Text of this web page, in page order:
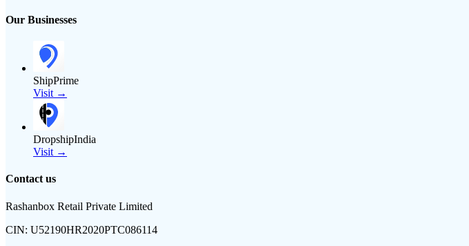
Our Businesses
ShipPrime
Visit →
DropshipIndia
Visit →
Contact us
Rashanbox Retail Private Limited
CIN: U52190HR2020PTC086114